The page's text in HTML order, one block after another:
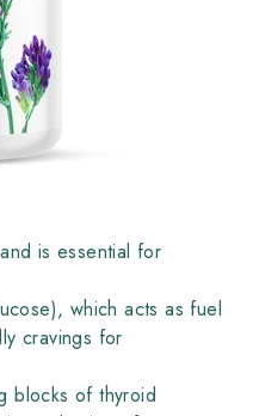
is essential for
which acts as fuel
cravings for
blocks of thyroid